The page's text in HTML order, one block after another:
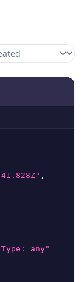
,
Type: any"